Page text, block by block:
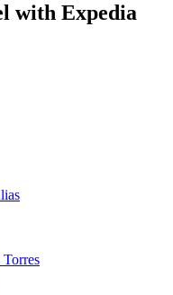
with Expedia